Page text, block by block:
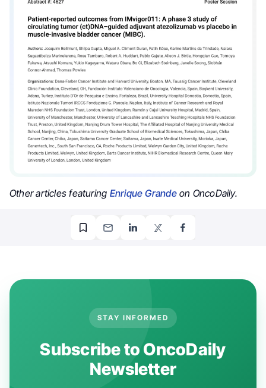
Other articles featuring Enrique Grandeon OncoDaily.
STAY INFORMED
Subscribe to OncoDaily
Newsletter